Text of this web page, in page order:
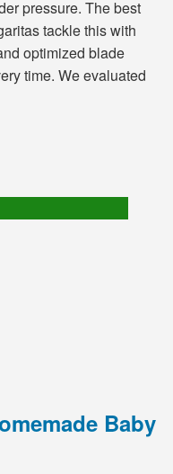
pressure. The best
tackle this with
optimized blade
time. We evaluated
Baby